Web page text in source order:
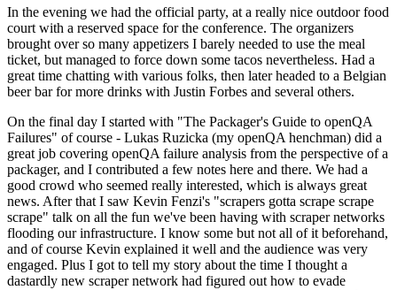
In the evening we had the official party, at a really nice outdoor food
court with a reserved space for the conference. The organizers
brought over so many appetizers I barely needed to use the meal
ticket, but managed to force down some tacos nevertheless. Had a
great time chatting with various folks, then later headed to a Belgian
beer bar for more drinks with Justin Forbes and several others.
On the final day I started with "The Packager's Guide to openQA
Failures" of course - Lukas Ruzicka (my openQA henchman) did a
great job covering openQA failure analysis from the perspective of a
packager, and I contributed a few notes here and there. We had a
good crowd who seemed really interested, which is always great
news. After that I saw Kevin Fenzi's "scrapers gotta scrape scrape
scrape" talk on all the fun we've been having with scraper networks
flooding our infrastructure. I know some but not all of it beforehand,
and of course Kevin explained it well and the audience was very
engaged. Plus I got to tell my story about the time I thought a
dastardly new scraper network had figured out how to evade